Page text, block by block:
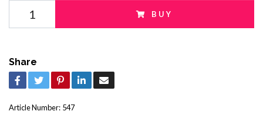
BUY
Share
Article Number: 547